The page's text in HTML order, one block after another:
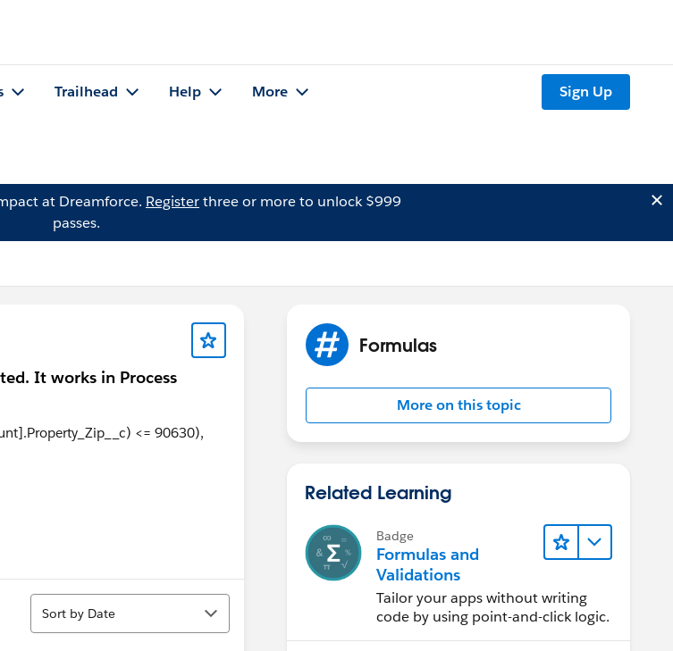
Trailhead Help More Sign Up
at Dreamforce. Registerthree or more to unlock $999
passes.
It works in Process
<= 90630),
Sort
Sort by Date
Formulas
More on this topic
Related Learning
Badge
Formulas and
Validations
Tailor your apps without writing
code by using point-and-click logic.